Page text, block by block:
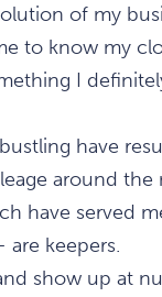
of my
to know my
I
have
around
have served
keepers.
show up at